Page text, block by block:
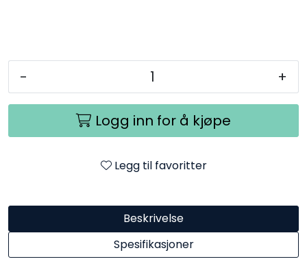
- +
Logg inn for å kjøpe
Legg til favoritter
Beskrivelse
Spesifikasjoner